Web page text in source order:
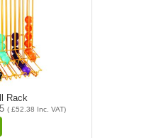
Rack
( £52.38 Inc. VAT)